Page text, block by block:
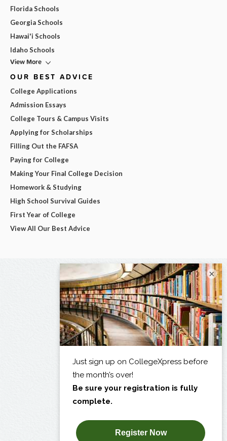
Florida Schools
Georgia Schools
Hawai'i Schools
Idaho Schools
View More
OUR BEST ADVICE
College Applications
Admission Essays
College Tours & Campus Visits
Applying for Scholarships
Filling Out the FAFSA
Paying for College
Making Your Final College Decision
Homework & Studying
High School Survival Guides
First Year of College
View All Our Best Advice
×